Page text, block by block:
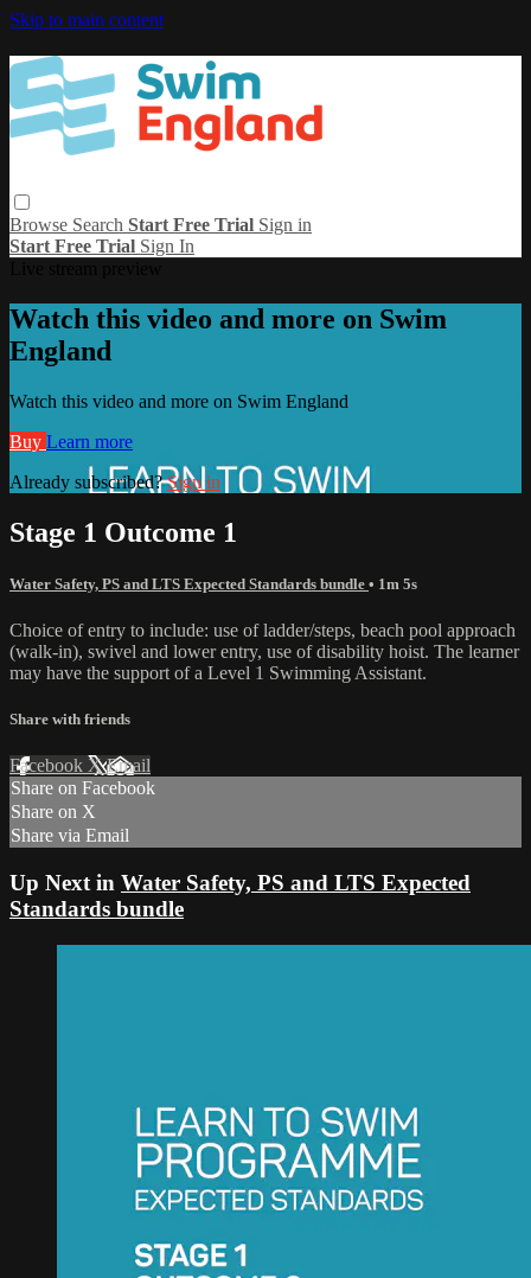
Skip to main content
Browse Search Start Free Trial Sign in
Start Free Trial Sign In
Watch this video and more on Swim
England
Watch this video and more on Swim England
Buy Learn more
Already subscribed?Sign in
Stage 1 Outcome 1
Water Safety, PS and LTS Expected Standards bundle • 1m 5s
Choice of entry to include: use of ladder/steps, beach pool approach
(walk-in), swivel and lower entry, use of disability hoist. The learner
may have the support of a Level 1 Swimming Assistant.
Share with friends
Facebook XEmail
Share on Facebook
Share on X
Share via Email
Up Next in Water Safety, PS and LTS Expected
Standards bundle